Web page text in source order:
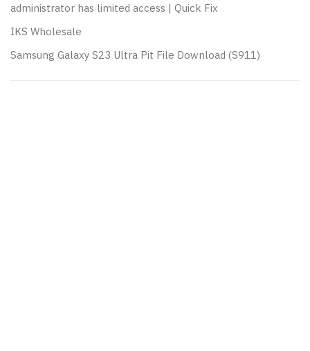
administrator has limited access | Quick Fix
IKS Wholesale
Samsung Galaxy S23 Ultra Pit File Download (S911)